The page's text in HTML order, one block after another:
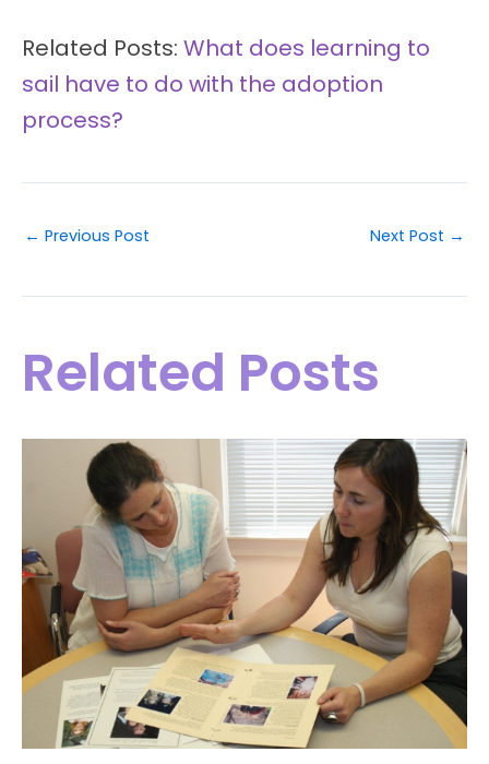
Related Posts: What does learning to
sail have to do with the adoption
process?
← Previous Post Next Post →
Related Posts